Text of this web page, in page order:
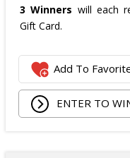
3 Winners will each
Gift Card.
Add To
ENTER TO